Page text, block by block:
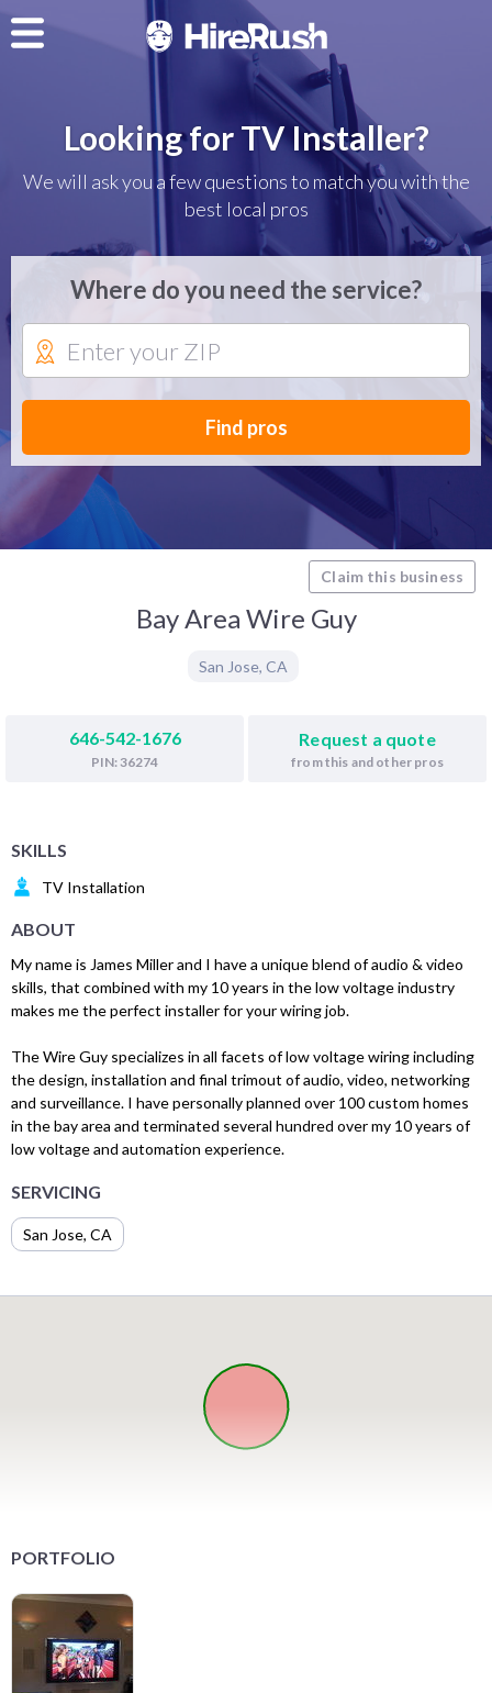
Looking for TV Installer?
We will ask you a few questions to match you with the
best local pros
Where do you need the service?
Find pros
Claim this business
Bay Area Wire Guy
San Jose, CA
646-542-1676
PIN: 36274
Request a quote
from this and other pros
SKILLS
TV Installation
ABOUT
My name is James Miller and I have a unique blend of audio & video
skills, that combined with my 10 years in the low voltage industry
makes me the perfect installer for your wiring job.​
The Wire Guy specializes in all facets of low voltage wiring including
the design, installation and final trimout of audio, video, networking
and surveillance. I have personally planned over 100 custom homes
in the bay area and terminated several hundred over my 10 years of
low voltage and automation experience.
SERVICING
San Jose, CA
PORTFOLIO